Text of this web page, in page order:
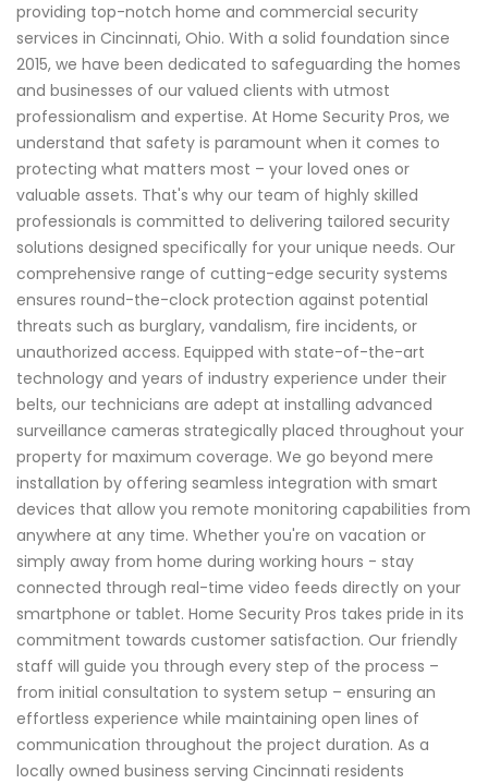
providing top-notch home and commercial security
services in Cincinnati, Ohio. With a solid foundation since
2015, we have been dedicated to safeguarding the homes
and businesses of our valued clients with utmost
professionalism and expertise. At Home Security Pros, we
understand that safety is paramount when it comes to
protecting what matters most – your loved ones or
valuable assets. That's why our team of highly skilled
professionals is committed to delivering tailored security
solutions designed specifically for your unique needs. Our
comprehensive range of cutting-edge security systems
ensures round-the-clock protection against potential
threats such as burglary, vandalism, fire incidents, or
unauthorized access. Equipped with state-of-the-art
technology and years of industry experience under their
belts, our technicians are adept at installing advanced
surveillance cameras strategically placed throughout your
property for maximum coverage. We go beyond mere
installation by offering seamless integration with smart
devices that allow you remote monitoring capabilities from
anywhere at any time. Whether you're on vacation or
simply away from home during working hours - stay
connected through real-time video feeds directly on your
smartphone or tablet. Home Security Pros takes pride in its
commitment towards customer satisfaction. Our friendly
staff will guide you through every step of the process –
from initial consultation to system setup – ensuring an
effortless experience while maintaining open lines of
communication throughout the project duration. As a
locally owned business serving Cincinnati residents